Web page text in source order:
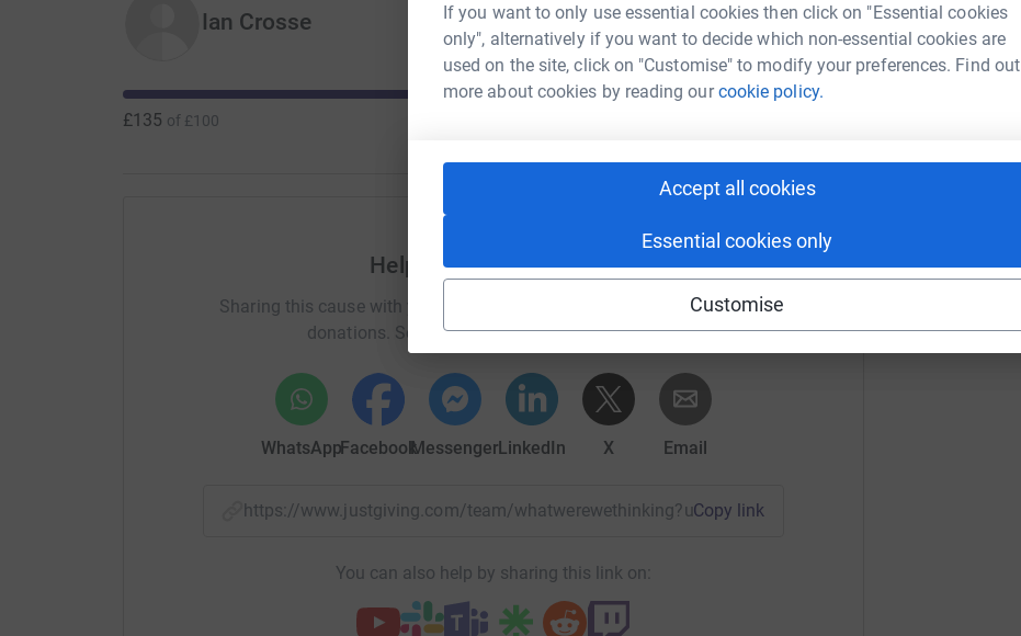
If you want to only use essential cookies then click on "Essential cookies
only", alternatively if you want to decide which non-essential cookies are
used on the site, click on "Customise" to modify your preferences. Find out
more about cookies by reading ourcookie policy.
Accept all cookies
Essential cookies only
Customise
Ian Crosse
£135 of £100
Help Anna Hines's team
Sharing this cause with your network could help raise up to 5x more in
donations. Select a platform to make it happen:
WhatsAppFacebookMessengerLinkedIn X Email
https://www.justgiving.com/team/whatwerewethinking?utm_medium=TE&utm_source=CL
Copy link
You can also help by sharing this link on: